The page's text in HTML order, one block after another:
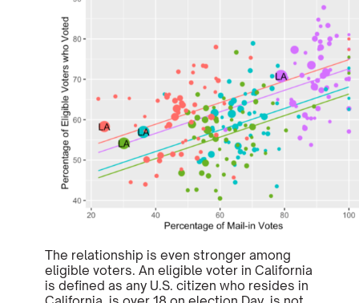
The relationship is even stronger among
eligible voters. An eligible voter in California
is defined as any U.S. citizen who resides in